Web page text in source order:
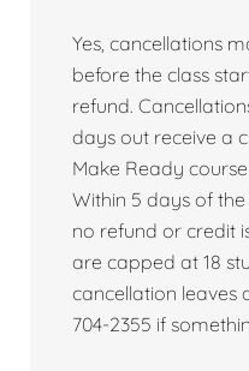
Yes, cancellations
before the class
refund.
days out receive a
Make Ready
Within 5 days of
no refund or credit
are capped at 18
cancellation leaves
704-2355 if